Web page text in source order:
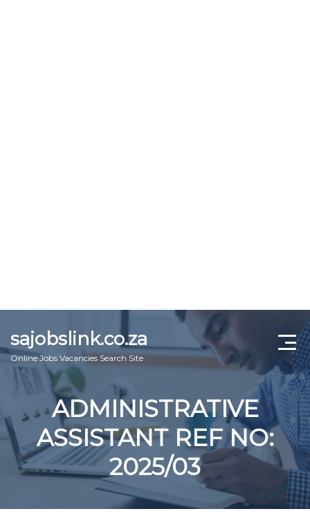
sajobslink.co.za
Online Jobs Vacancies Search Site
home
learnership
ADMINISTRATIVE
ASSISTANT REF NO:
2025/03